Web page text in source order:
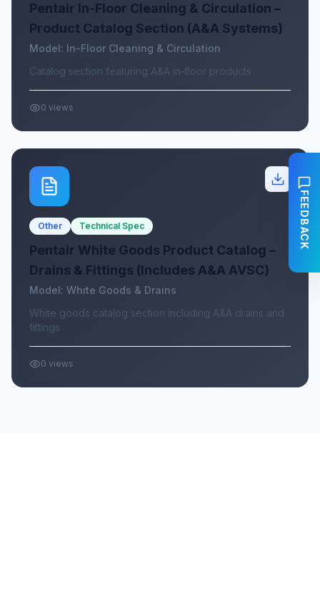
Pentair In‑Floor Cleaning & Circulation –
Product Catalog Section (A&A Systems)
Model: In-Floor Cleaning & Circulation
Catalog section featuring A&A in‑floor products
0 views
Other Technical Spec
Pentair White Goods Product Catalog –
Drains & Fittings (Includes A&A AVSC)
Model: White Goods & Drains
White goods catalog section including A&A drains and
fittings
0 views
FEEDBACK